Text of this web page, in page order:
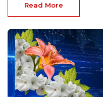
Read More